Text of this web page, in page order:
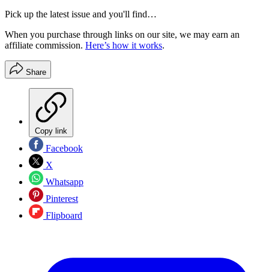
Pick up the latest issue and you'll find…
When you purchase through links on our site, we may earn an
affiliate commission. Here’s how it works.
Share
Copy link
Facebook
X
Whatsapp
Pinterest
Flipboard